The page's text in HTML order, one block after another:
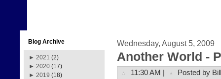
Blog Archive
► 2021 (2)
► 2020 (17)
► 2019 (18)
Wednesday, August 5, 2009
Another World -
11:30 AM | Posted by